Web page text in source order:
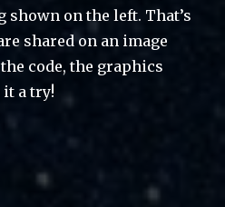
shown on the left. That’s
shared on an image
code, the graphics
it a try!